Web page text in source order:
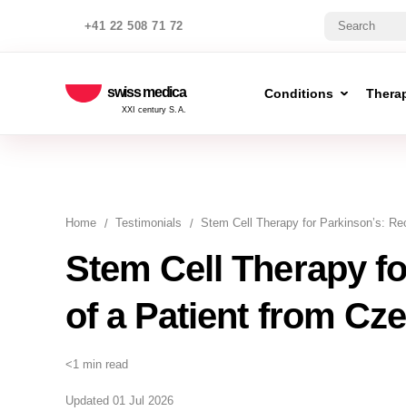
+41 22 508 71 72
swiss medica
XXI century S.A.
Conditions
Home Testimonials Stem Cell Therapy for Parkinson’s:
Stem Cell Therapy
of a Patient from
<1 min read
Updated 01 Jul 2026